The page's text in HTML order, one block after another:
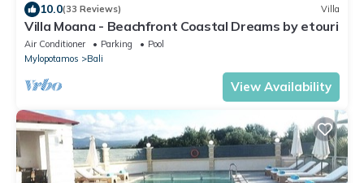
10.0(33 Reviews) Villa
Villa Moana - Beachfront Coastal Dreams by etouri
Air Conditioner Parking
Pool
Mylopotamos
Bali
View Availability